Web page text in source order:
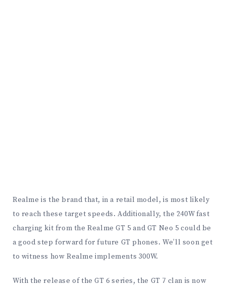
Realme is the brand that, in a retail model, is most likely
to reach these target speeds. Additionally, the 240W fast
charging kit from the Realme GT 5 and GT Neo 5 could be
a good step forward for future GT phones. We’ll soon get
to witness how Realme implements 300W.
With the release of the GT 6 series, the GT 7 clan is now